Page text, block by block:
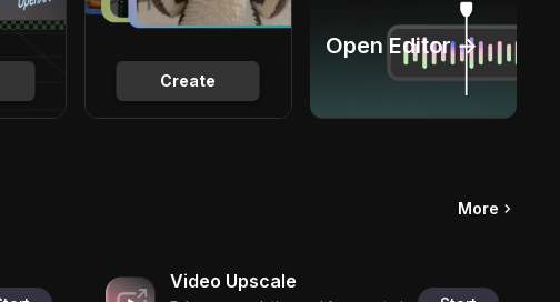
Create
Open Editor →
More
Video Upscale